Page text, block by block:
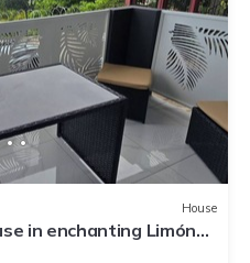
House
in enchanting Limón